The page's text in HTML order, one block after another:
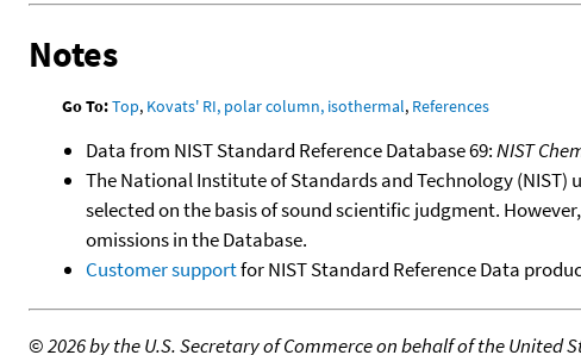
Notes
Go To:Top, Kovats' RI, polar column, isothermal, References
Data from NIST Standard Reference Database 69:NIST
The National Institute of Standards and Technology
selected on the basis of sound scientific judgment.
omissions in the Database.
Customer supportfor NIST Standard Reference Data
©2026 by the U.S. Secretary of Commerce on behalf of the United